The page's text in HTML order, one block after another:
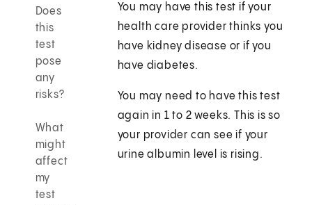
Does
this
test
pose
any
risks?
What
might
affect
my
test
You may have this test if your
health care provider thinks you
have kidney disease or if you
have diabetes.
You may need to have this test
again in 1 to 2 weeks. This is so
your provider can see if your
urine albumin level is rising.